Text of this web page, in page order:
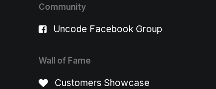
Community
Uncode Facebook Group
Wall of Fame
Customers Showcase